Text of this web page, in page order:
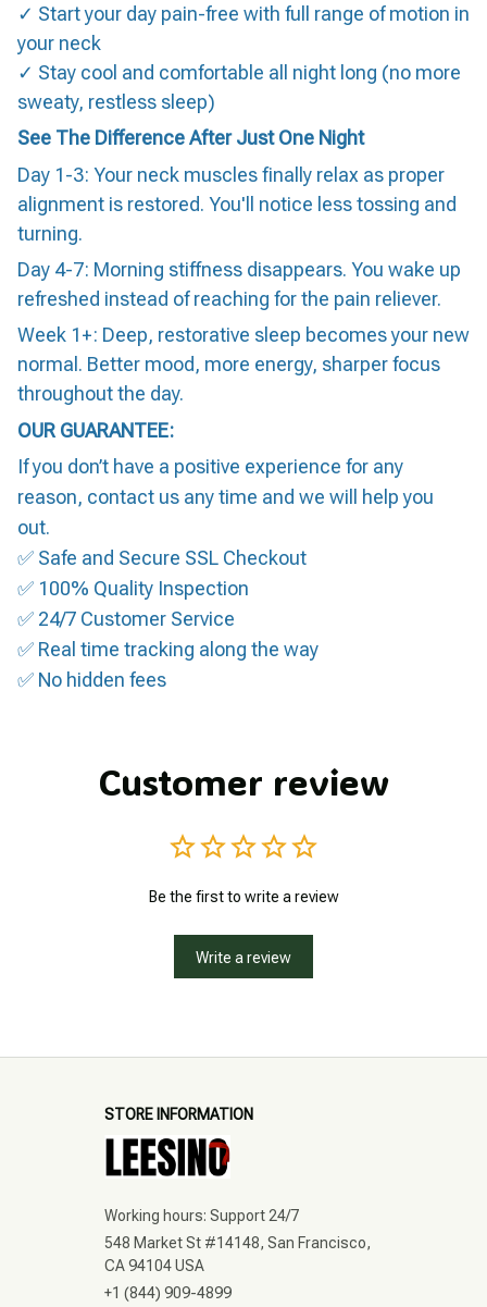
✓ Start your day pain-free with full range of motion in
your neck
✓ Stay cool and comfortable all night long (no more
sweaty, restless sleep)
See The Difference After Just One Night
Day 1-3: Your neck muscles finally relax as proper
alignment is restored. You'll notice less tossing and
turning.
Day 4-7: Morning stiffness disappears. You wake up
refreshed instead of reaching for the pain reliever.
Week 1+: Deep, restorative sleep becomes your new
normal. Better mood, more energy, sharper focus
throughout the day.
OUR GUARANTEE:
If you don’t have a positive experience for any
reason, contact us any time and we will help you
out.
✅ Safe and Secure SSL Checkout
✅ 100% Quality Inspection
✅ 24/7 Customer Service
✅ Real time tracking along the way
✅ No hidden fees
Customer review
Be the first to write a review
Write a review
STORE INFORMATION
Working hours: Support 24/7
548 Market St #14148, San Francisco,
CA 94104 USA
+1 (844) 909-4899